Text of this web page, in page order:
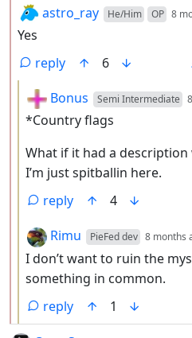
by
astro_ray He/Him OP 8
Yes
reply
6
by
Bonus Semi Intermediate
*Country flags
What if it had a
I’m just spitballin here.
reply
4
by
Rimu PieFed dev 8 months
I don’t want to ruin the
something in common.
reply
1